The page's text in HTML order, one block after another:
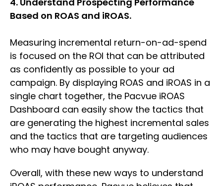
Based on ROAS and iROAS.
Measuring incremental return-on-ad-spend
is focused on the ROI that can be attributed
as confidently as possible to your ad
campaign. By displaying ROAS and iROAS in a
single chart together, the Pacvue iROAS
Dashboard can easily show the tactics that
are generating the highest incremental sales
and the tactics that are targeting audiences
who may have bought anyway.
Overall, with these new ways to understand